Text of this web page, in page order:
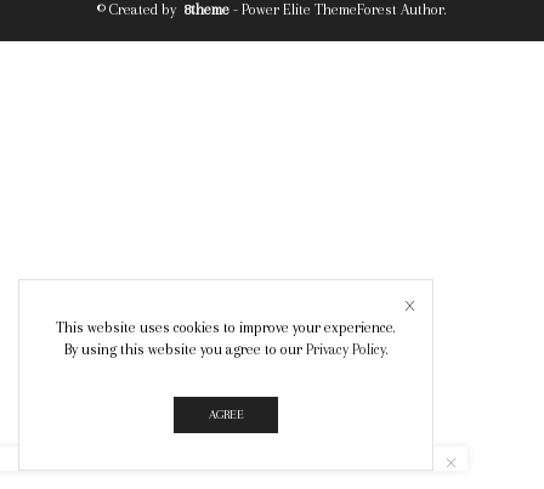
© Created by 8theme - Power Elite ThemeForest Author.
This website uses cookies to improve your experience.
By using this website you agree to our Privacy Policy.
AGREE